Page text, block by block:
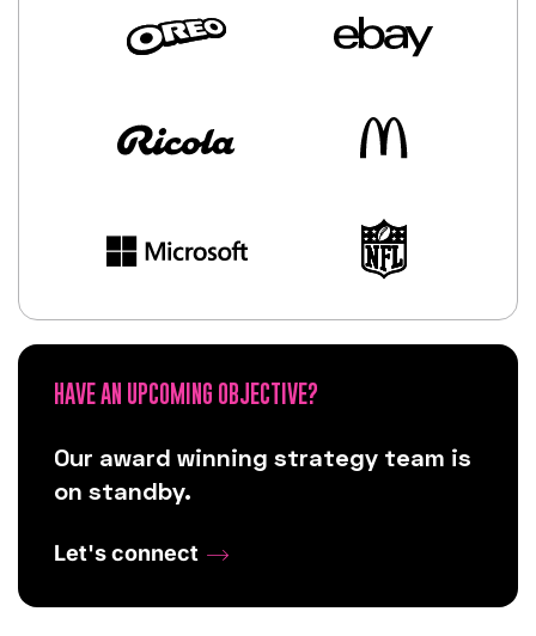
HAVE AN UPCOMING OBJECTIVE?
Our award winning strategy team is
on standby.
Let's connect